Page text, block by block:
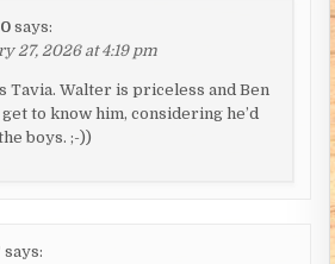
says:
27, 2026 at 4:19 pm
Tavia. Walter is priceless and Ben
to know him, considering he’d
boys. ;-))
says: